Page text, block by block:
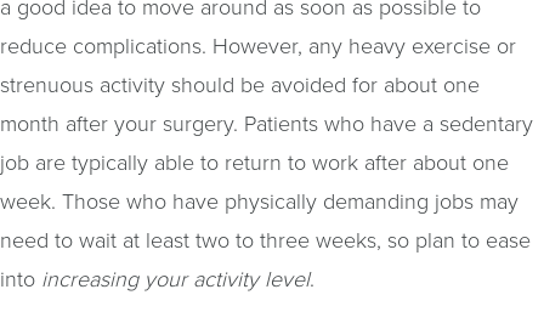
a good idea to move around as soon as possible to
reduce complications. However, any heavy exercise or
strenuous activity should be avoided for about one
month after your surgery. Patients who have a sedentary
job are typically able to return to work after about one
week. Those who have physically demanding jobs may
need to wait at least two to three weeks, so plan to ease
into increasing your activity level.